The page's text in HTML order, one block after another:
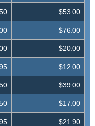
$53.00
$76.00
$20.00
$12.00
$39.00
$17.00
$21.90